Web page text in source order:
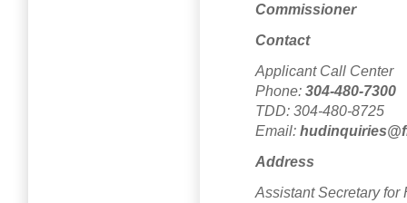
Commissioner
Contact
Applicant Call Center
Phone: 304-480-7300
TDD: 304-480-8725
Email:
Address
Assistant Secretary